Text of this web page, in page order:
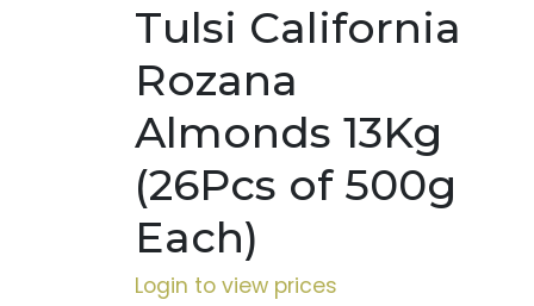
Tulsi California
Rozana
Almonds 13Kg
(26Pcs of 500g
Each)
Login to view prices